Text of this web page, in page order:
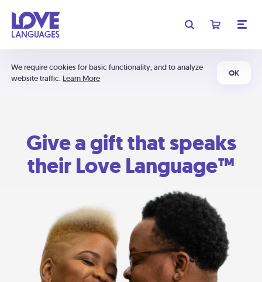
We require cookies for basic functionality, and to analyze
website traffic. Learn More
OK
Give a gift that speaks
their Love Language™